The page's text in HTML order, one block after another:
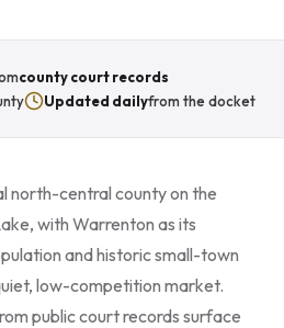
county court records
Updated dailyfrom the docket
north-central county on the
with Warrenton as its
and historic small-town
low-competition market.
public court records surface